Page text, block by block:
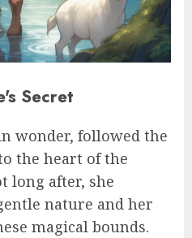
Secret
wonder, followed the
the heart of the
long after, she
nature and her
magical bounds.